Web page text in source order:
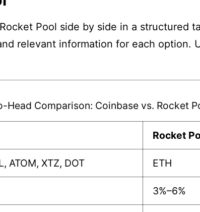
Pool side by side in a structured
relevant information for each option.
Head Comparison: Coinbase vs. Rocket
Rocket
ATOM, XTZ, DOT ETH
3%–6%